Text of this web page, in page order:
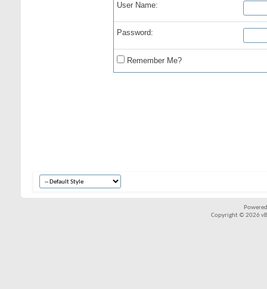
User Name:
Password:
Remember Me?
Copyright © 2026